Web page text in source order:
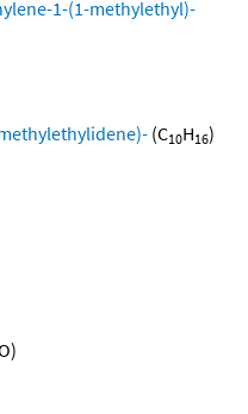
1-(1-methylethyl)-
(C10H16)